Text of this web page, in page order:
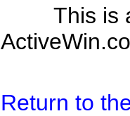
This is
Return to